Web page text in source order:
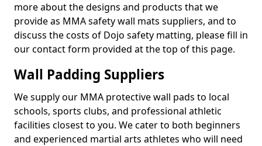
more about the designs and products that we
provide as MMA safety wall mats suppliers, and to
discuss the costs of Dojo safety matting, please fill in
our contact form provided at the top of this page.
Wall Padding Suppliers
We supply our MMA protective wall pads to local
schools, sports clubs, and professional athletic
facilities closest to you. We cater to both beginners
and experienced martial arts athletes who will need